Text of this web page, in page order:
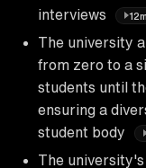
interviews
The university
from zero to a
students until
ensuring a
student body
The